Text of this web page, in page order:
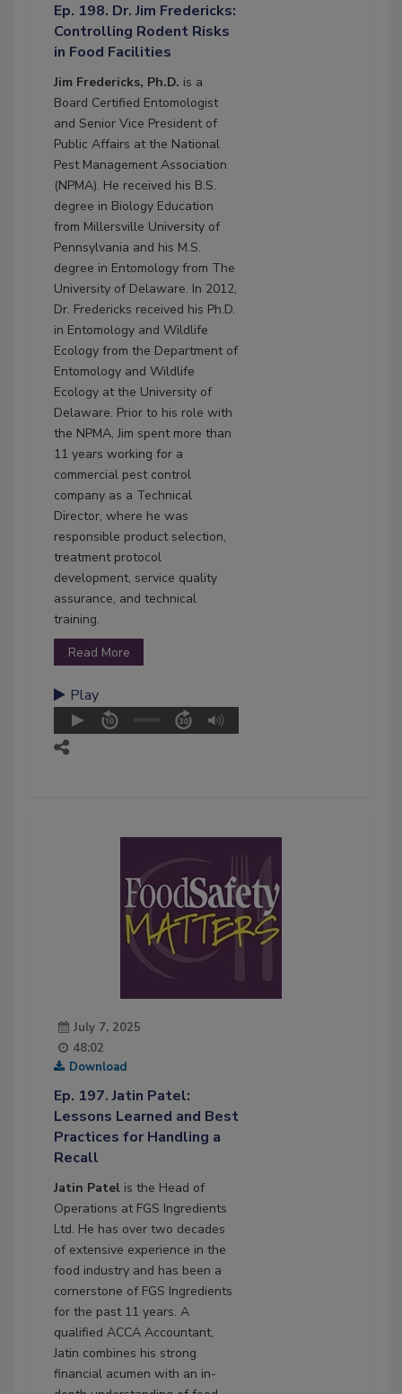
Ep. 198. Dr. Jim Fredericks:
Controlling Rodent Risks
in Food Facilities
Jim Fredericks, Ph.D. is a
Board Certified Entomologist
and Senior Vice President of
Public Affairs at the National
Pest Management Association
(NPMA). He received his B.S.
degree in Biology Education
from Millersville University of
Pennsylvania and his M.S.
degree in Entomology from The
University of Delaware. In 2012,
Dr. Fredericks received his Ph.D.
in Entomology and Wildlife
Ecology from the Department of
Entomology and Wildlife
Ecology at the University of
Delaware. Prior to his role with
the NPMA, Jim spent more than
11 years working for a
commercial pest control
company as a Technical
Director, where he was
responsible product selection,
treatment protocol
development, service quality
assurance, and technical
training.
Read More
Play
July 7, 2025
48:02
Download
Ep. 197. Jatin Patel:
Lessons Learned and Best
Practices for Handling a
Recall
Jatin Patel is the Head of
Operations at FGS Ingredients
Ltd. He has over two decades
of extensive experience in the
food industry and has been a
cornerstone of FGS Ingredients
for the past 11 years. A
qualified ACCA Accountant,
Jatin combines his strong
financial acumen with an in-